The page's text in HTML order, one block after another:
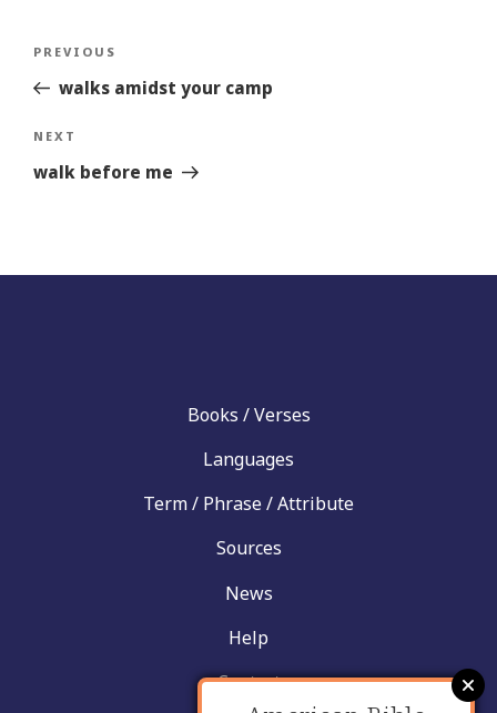
Previous
Story
PREVIOUS
walks amidst your camp
Next
Story
NEXT
walk before me
Books / Verses
Languages
Term / Phrase / Attribute
Sources
News
Help
Contact